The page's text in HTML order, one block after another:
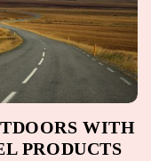
WITH
PRODUCTS